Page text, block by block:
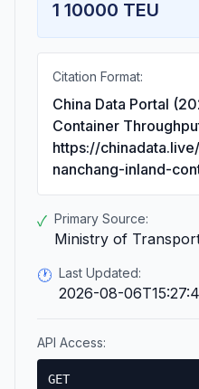
1 10000 TEU
Citation Format:
China Data Portal
Container
https://
nanchang-inland-
✓ Primary Source:
Ministry of
🕐 Last Updated:
2026-08-
API Access:
GET